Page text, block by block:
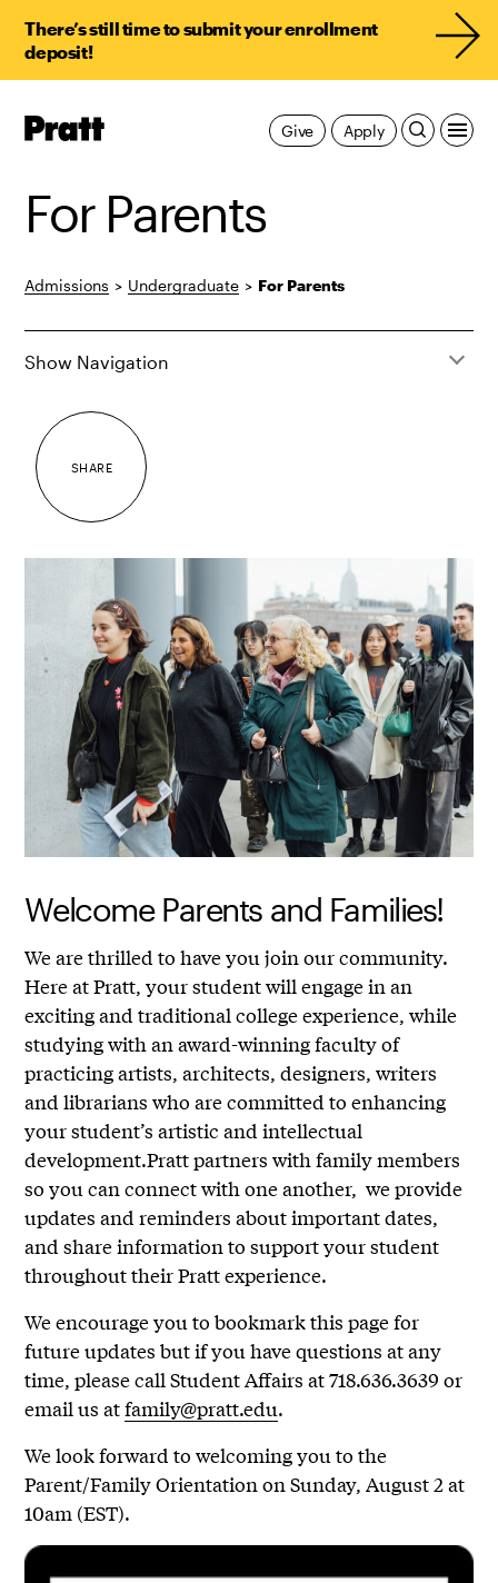
There’s still time to submit your enrollment
deposit!
Pratt,
Apply
Give
For Parents
Admissions > Undergraduate > For Parents
Show Navigation
SHARE
Welcome Parents and Families!
We are thrilled to have you join our community.
Here at Pratt, your student will engage in an
exciting and traditional college experience, while
studying with an award-winning faculty of
practicing artists, architects, designers, writers
and librarians who are committed to enhancing
your student’s artistic and intellectual
development.Pratt partners with family members
so you can connect with one another, we provide
updates and reminders about important dates,
and share information to support your student
throughout their Pratt experience.
We encourage you to bookmark this page for
future updates but if you have questions at any
time, please call Student Affairs at 718.636.3639 or
email us atfamily@pratt.edu.
We look forward to welcoming you to the
Parent/Family Orientation on Sunday, August 2 at
10am (EST).